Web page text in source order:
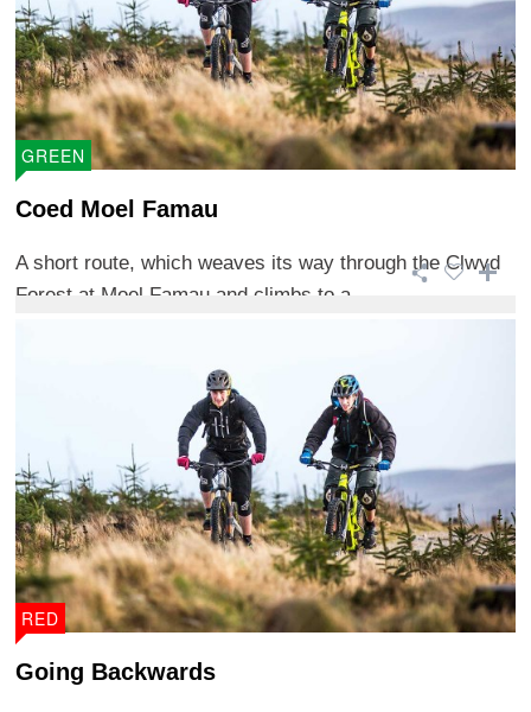
GREEN
Coed Moel Famau
A short route, which weaves its way through the Clwyd
Forest at Moel Famau and climbs to a ...
RED
Going Backwards